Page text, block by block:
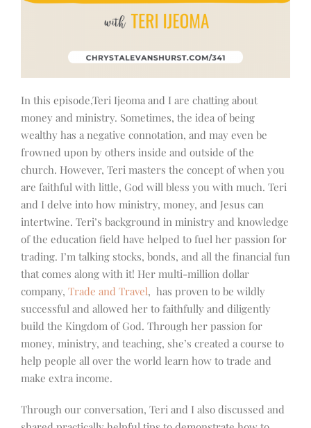
In this episode,Teri Ijeoma and I are chatting about
money and ministry. Sometimes, the idea of being
wealthy has a negative connotation, and may even be
frowned upon by others inside and outside of the
church. However, Teri masters the concept of when you
are faithful with little, God will bless you with much. Teri
and I delve into how ministry, money, and Jesus can
intertwine. Teri’s background in ministry and knowledge
of the education field have helped to fuel her passion for
trading. I’m talking stocks, bonds, and all the financial fun
that comes along with it! Her multi-million dollar
company, Trade and Travel, has proven to be wildly
successful and allowed her to faithfully and diligently
build the Kingdom of God. Through her passion for
money, ministry, and teaching, she’s created a course to
help people all over the world learn how to trade and
make extra income.
Through our conversation, Teri and I also discussed and